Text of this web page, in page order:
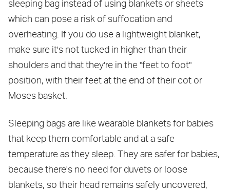
sleeping bag instead of using blankets or sheets
which can pose a risk of suffocation and
overheating. If you do use a lightweight blanket,
make sure it's not tucked in higher than their
shoulders and that they're in the "feet to foot"
position, with their feet at the end of their cot or
Moses basket.
Sleeping bags are like wearable blankets for babies
that keep them comfortable and at a safe
temperature as they sleep. They are safer for babies,
because there's no need for duvets or loose
blankets, so their head remains safely uncovered,